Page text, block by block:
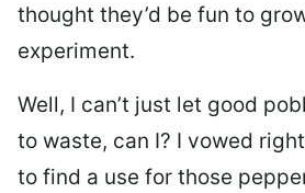
thought they’d be fun to
experiment.
Well, I can’t just let good
to waste, can I? I vowed
to find a use for those